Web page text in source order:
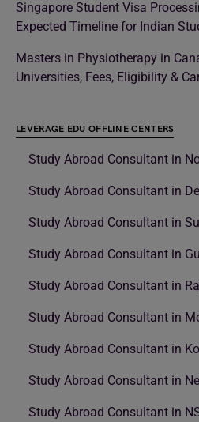
Singapore Student Visa
Expected Timeline for Indian
Masters in Physiotherapy in
Universities, Fees, Eligibility &
LEVERAGE EDU OFFLINE CENTERS
Study Abroad Consultant in
Study Abroad Consultant in
Study Abroad Consultant in
Study Abroad Consultant in
Study Abroad Consultant in
Study Abroad Consultant in
Study Abroad Consultant in
Study Abroad Consultant in
Study Abroad Consultant in